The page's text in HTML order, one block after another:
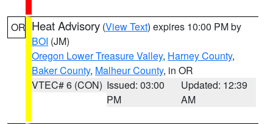
OR Heat Advisory (View Text) expires 10:00 PM by
BOI (JM)
Oregon Lower Treasure Valley, Harney County,
Baker County, Malheur County, in OR
VTEC# 6 (CON) Issued: 03:00
PM
Updated: 12:39
AM